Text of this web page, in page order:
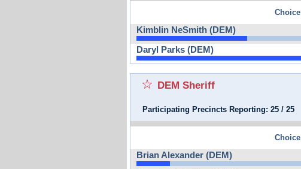
Choice
Kimblin NeSmith (DEM)
Daryl Parks (DEM)
DEM Sheriff
Participating Precincts Reporting: 25 / 25
Choice
Brian Alexander (DEM)